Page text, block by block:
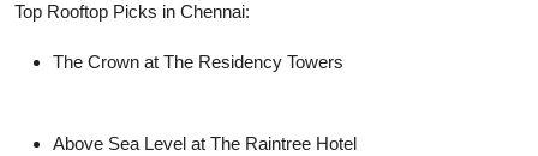
Top Rooftop Picks in Chennai:
The Crown at The Residency Towers
Above Sea Level at The Raintree Hotel